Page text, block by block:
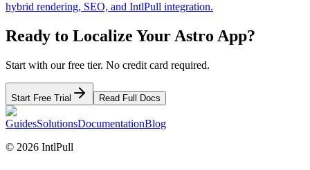
hybrid rendering, SEO, and IntlPull integration.
Ready to Localize Your Astro App?
Start with our free tier. No credit card required.
Start Free Trial Read Full Docs
GuidesSolutionsDocumentationBlog
© 2026 IntlPull